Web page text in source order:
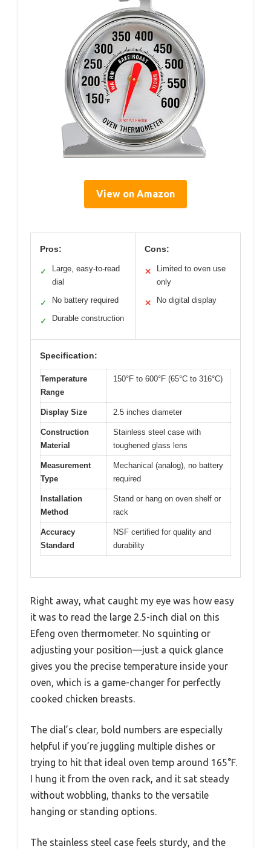
View on Amazon
Pros:
✓
Large, easy-to-read
dial
✓ No battery required
✓ Durable construction
Cons:
✕
Limited to oven use
only
✕ No digital display
Specification:
Temperature
Range
150°F to 600°F (65°C to 316°C)
Display Size 2.5 inches diameter
Construction
Material
Stainless steel case with
toughened glass lens
Measurement
Type
Mechanical (analog), no battery
required
Installation
Method
Stand or hang on oven shelf or
rack
Accuracy
Standard
NSF certified for quality and
durability
Right away, what caught my eye was how easy
it was to read the large 2.5-inch dial on this
Efeng oven thermometer. No squinting or
adjusting your position—just a quick glance
gives you the precise temperature inside your
oven, which is a game-changer for perfectly
cooked chicken breasts.
The dial’s clear, bold numbers are especially
helpful if you’re juggling multiple dishes or
trying to hit that ideal oven temp around 165°F.
I hung it from the oven rack, and it sat steady
without wobbling, thanks to the versatile
hanging or standing options.
The stainless steel case feels sturdy, and the